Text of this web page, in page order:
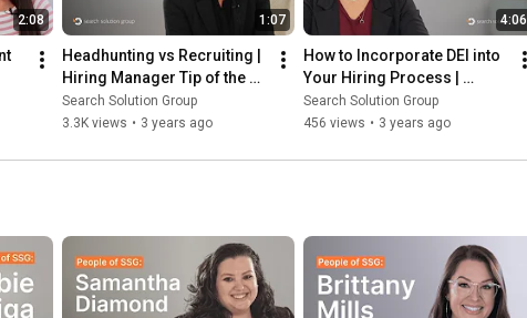
2:08 1:07
Headhunting vs Recruiting |
Hiring Manager Tip of the
Week
Search Solution Group
3.3K views • 3 years ago
4:06
How to Incorporate DEI into
Your Hiring Process |
Recruitment Firm
Search Solution Group
456 views • 3 years ago